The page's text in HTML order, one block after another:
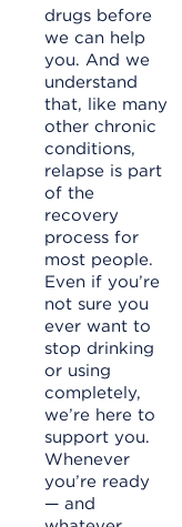
drugs before
we can help
you. And we
understand
that, like many
other chronic
conditions,
relapse is part
of the
recovery
process for
most people.
Even if you’re
not sure you
ever want to
stop drinking
or using
completely,
we’re here to
support you.
Whenever
you’re ready
— and